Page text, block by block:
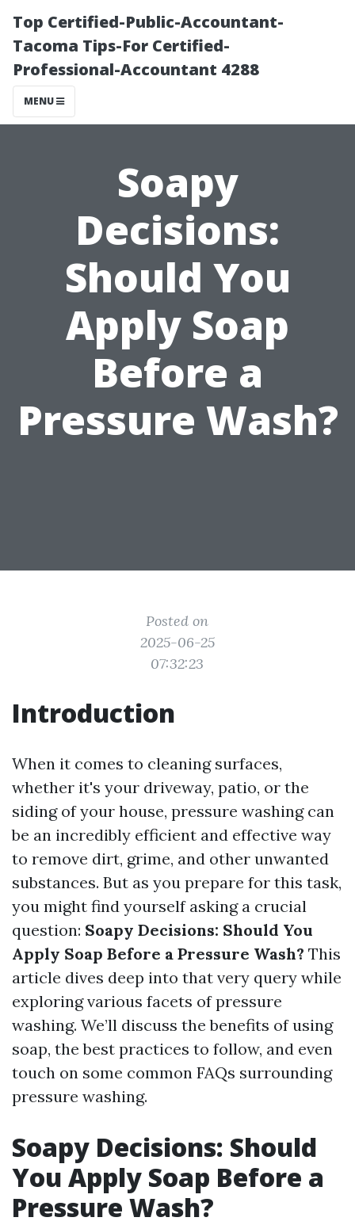
Top Certified-Public-Accountant-
Tacoma Tips-For Certified-
Professional-Accountant 4288
MENU
Soapy
Decisions:
Should You
Apply Soap
Before a
Pressure Wash?
Posted on
2025-06-25
07:32:23
Introduction
When it comes to cleaning surfaces,
whether it's your driveway, patio, or the
siding of your house, pressure washing can
be an incredibly efficient and effective way
to remove dirt, grime, and other unwanted
substances. But as you prepare for this task,
you might find yourself asking a crucial
question: Soapy Decisions: Should You
Apply Soap Before a Pressure Wash? This
article dives deep into that very query while
exploring various facets of pressure
washing. We’ll discuss the benefits of using
soap, the best practices to follow, and even
touch on some common FAQs surrounding
pressure washing.
Soapy Decisions: Should
You Apply Soap Before a
Pressure Wash?